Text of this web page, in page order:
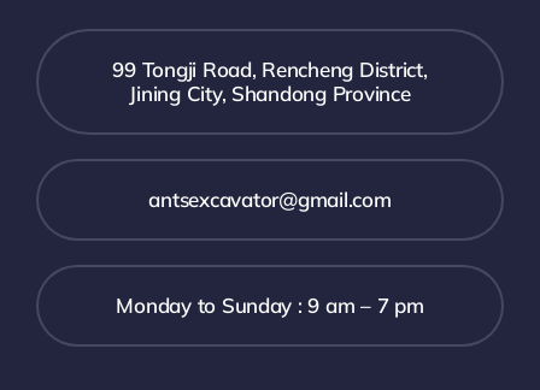
99 Tongji Road, Rencheng District,
Jining City, Shandong Province
antsexcavator@gmail.com
Monday to Sunday : 9 am – 7 pm